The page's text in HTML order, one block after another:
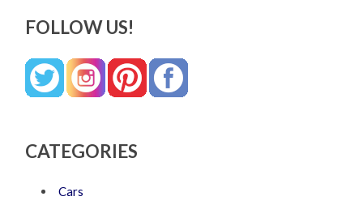
FOLLOW US!
CATEGORIES
Cars